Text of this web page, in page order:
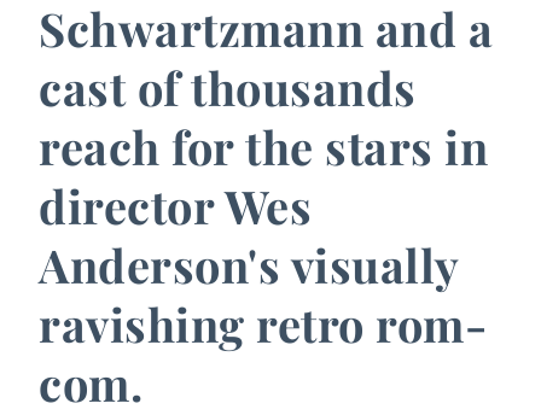
Schwartzmann and a
cast of thousands
reach for the stars in
director Wes
Anderson's visually
ravishing retro rom-
com.